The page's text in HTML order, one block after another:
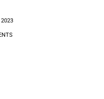
2023